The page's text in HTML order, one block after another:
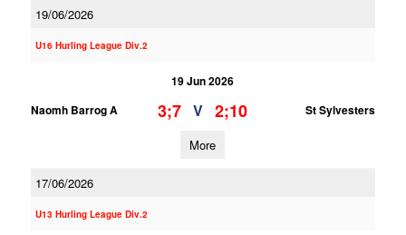
19/06/2026
U16 Hurling League Div.2
19 Jun 2026
Naomh Barrog A
3;7 V 2;10 St Sylvesters
More
17/06/2026
U13 Hurling League Div.2